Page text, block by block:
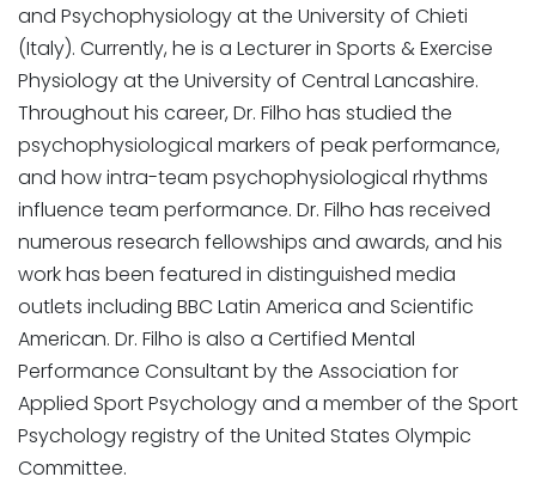
and Psychophysiology at the University of Chieti
(Italy). Currently, he is a Lecturer in Sports & Exercise
Physiology at the University of Central Lancashire.
Throughout his career, Dr. Filho has studied the
psychophysiological markers of peak performance,
and how intra-team psychophysiological rhythms
influence team performance. Dr. Filho has received
numerous research fellowships and awards, and his
work has been featured in distinguished media
outlets including BBC Latin America and Scientific
American. Dr. Filho is also a Certified Mental
Performance Consultant by the Association for
Applied Sport Psychology and a member of the Sport
Psychology registry of the United States Olympic
Committee.